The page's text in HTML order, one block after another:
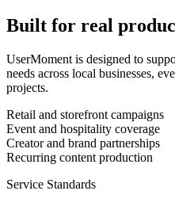
Built for real
UserMoment is designed to
needs across local businesses,
projects.
Retail and storefront campaigns
Event and hospitality coverage
Creator and brand partnerships
Recurring content production
Service Standards